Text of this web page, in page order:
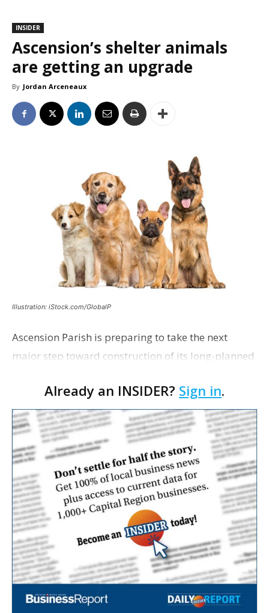
INSIDER
Ascension’s shelter animals
are getting an upgrade
By Jordan Arceneaux
Illustration: iStock.com/GlobalP
Ascension Parish is preparing to take the next
major step toward construction of its long-planned
with officials saying the project is weeks away
from…
Already an INSIDER? Sign in.